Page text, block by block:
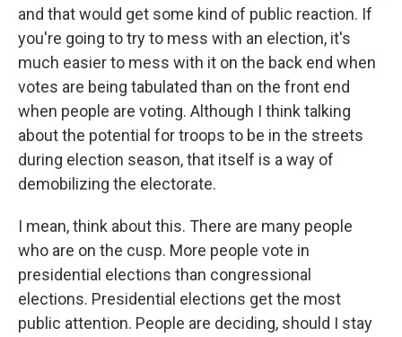
and that would get some kind of public reaction. If
you're going to try to mess with an election, it's
much easier to mess with it on the back end when
votes are being tabulated than on the front end
when people are voting. Although I think talking
about the potential for troops to be in the streets
during election season, that itself is a way of
demobilizing the electorate.
I mean, think about this. There are many people
who are on the cusp. More people vote in
presidential elections than congressional
elections. Presidential elections get the most
public attention. People are deciding, should I stay